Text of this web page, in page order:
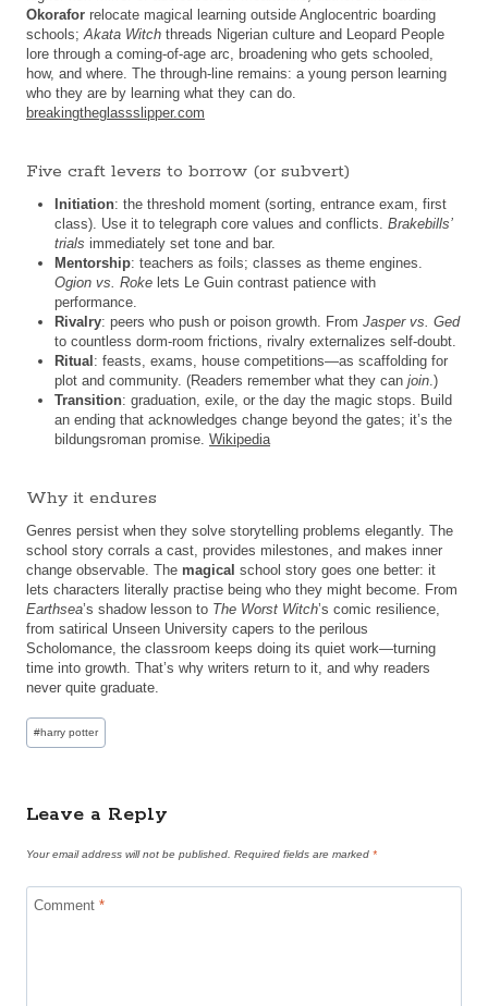
Okorafor relocate magical learning outside Anglocentric boarding
schools; Akata Witch threads Nigerian culture and Leopard People
lore through a coming-of-age arc, broadening who gets schooled,
how, and where. The through-line remains: a young person learning
who they are by learning what they can do.
breakingtheglassslipper.com
Five craft levers to borrow (or subvert)
Initiation: the threshold moment (sorting, entrance exam, first
class). Use it to telegraph core values and conflicts. Brakebills’
trials immediately set tone and bar.
Mentorship: teachers as foils; classes as theme engines.
Ogion vs. Roke lets Le Guin contrast patience with
performance.
Rivalry: peers who push or poison growth. From Jasper vs. Ged
to countless dorm-room frictions, rivalry externalizes self-doubt.
Ritual : feasts, exams, house competitions—as scaffolding for
plot and community. (Readers remember what they can join .)
Transition: graduation, exile, or the day the magic stops. Build
an ending that acknowledges change beyond the gates; it’s the
bildungsroman promise. Wikipedia
Why it endures
Genres persist when they solve storytelling problems elegantly. The
school story corrals a cast, provides milestones, and makes inner
change observable. The magical school story goes one better: it
lets characters literally practise being who they might become. From
Earthsea’s shadow lesson to The Worst Witch’s comic resilience,
from satirical Unseen University capers to the perilous
Scholomance, the classroom keeps doing its quiet work—turning
time into growth. That’s why writers return to it, and why readers
never quite graduate.
Post
Tags:
#harry potter
Leave a Reply
Your email address will not be published. Required fields are marked *
Comment *